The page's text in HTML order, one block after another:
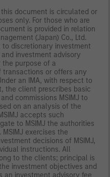
document is circulated or
only. For those who are
is provided in relation
(Japan) Co., Ltd.
to discretionary investment
and investment advisory
the purpose of a
or offers any
an IMA, with respect to
the client prescribes basic
commissions MSIMJ to
on an analysis of the
accepts such
to MSIMJ the authorities
exercises the
decisions of MSIMJ,
instructions. All
to the clients; principal is
investment objectives and
an investment advisory fee